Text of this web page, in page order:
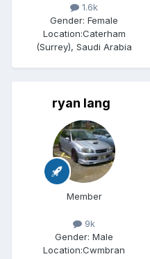
1.6k
Gender: Female
Location:Caterham
(Surrey), Saudi Arabia
ryan lang
Member
9k
Gender: Male
Location:Cwmbran